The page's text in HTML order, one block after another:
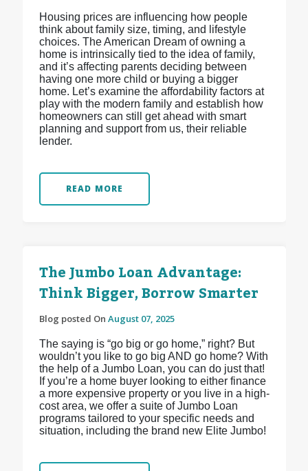
Housing prices are influencing how people
think about family size, timing, and lifestyle
choices. The American Dream of owning a
home is intrinsically tied to the idea of family,
and it’s affecting parents deciding between
having one more child or buying a bigger
home. Let’s examine the affordability factors at
play with the modern family and establish how
homeowners can still get ahead with smart
planning and support from us, their reliable
lender.
READ MORE
The Jumbo Loan Advantage:
Think Bigger, Borrow Smarter
Blog posted On August 07, 2025
The saying is “go big or go home,” right? But
wouldn’t you like to go big AND go home? With
the help of a Jumbo Loan, you can do just that!
If you’re a home buyer looking to either finance
a more expensive property or you live in a high-
cost area, we offer a suite of Jumbo Loan
programs tailored to your specific needs and
situation, including the brand new Elite Jumbo!